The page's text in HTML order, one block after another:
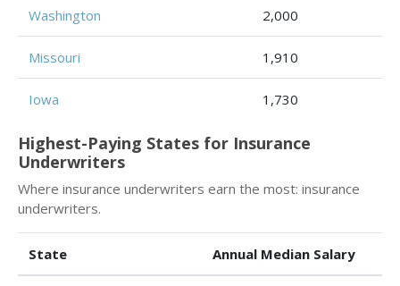
Washington 2,000
Missouri 1,910
Iowa 1,730
Highest-Paying States for Insurance
Underwriters
Where insurance underwriters earn the most: insurance
underwriters.
State Annual Median Salary